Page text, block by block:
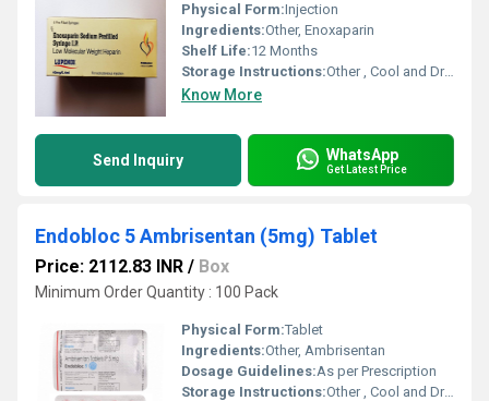
Physical Form:Injection
Ingredients:Other, Enoxaparin
Shelf Life:12 Months
Storage Instructions:Other , Cool and Dry Place
Know More
Send Inquiry WhatsApp
Get Latest Price
Endobloc 5 Ambrisentan (5mg) Tablet
Price: 2112.83 INR / Box
Minimum Order Quantity : 100 Pack
Physical Form:Tablet
Ingredients:Other, Ambrisentan
Dosage Guidelines:As per Prescription
Storage Instructions:Other , Cool and Dry Place